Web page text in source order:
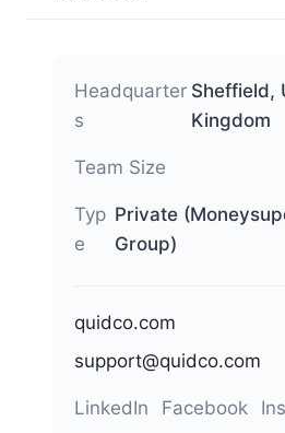
Headquarter
s
Sheffield,
Kingdom
Team Size
Typ
e
Private
Group)
quidco.com
support@quidco.com
LinkedIn Facebook